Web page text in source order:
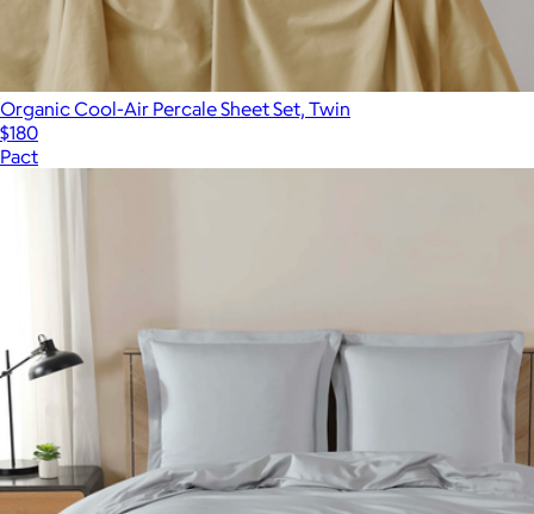
Organic Cool-Air Percale Sheet Set, Twin
$180
Pact